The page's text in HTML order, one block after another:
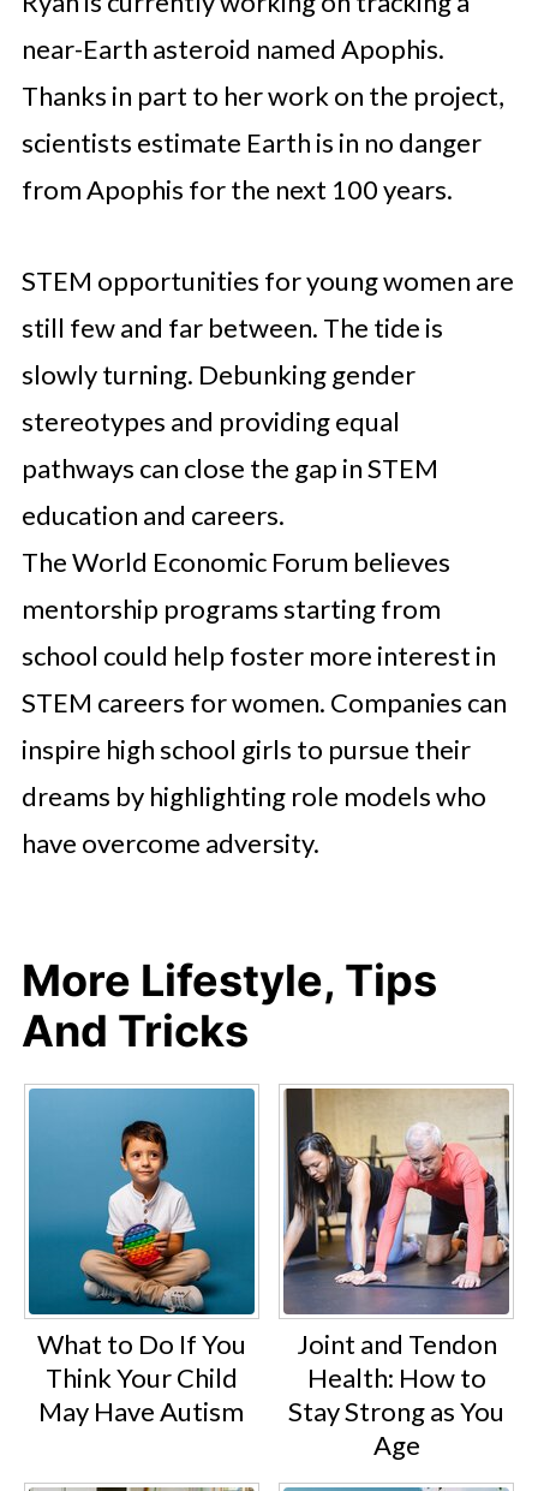
near-Earth asteroid named Apophis.
Thanks in part to her work on the project,
scientists estimate Earth is in no danger
from Apophis for the next 100 years.
STEM opportunities for young women are
still few and far between. The tide is
slowly turning. Debunking gender
stereotypes and providing equal
pathways can close the gap in STEM
education and careers.
The World Economic Forum believes
mentorship programs starting from
school could help foster more interest in
STEM careers for women. Companies can
inspire high school girls to pursue their
dreams by highlighting role models who
have overcome adversity.
More Lifestyle, Tips
And Tricks
What to Do If You
Think Your Child
May Have Autism
Joint and Tendon
Health: How to
Stay Strong as You
Age